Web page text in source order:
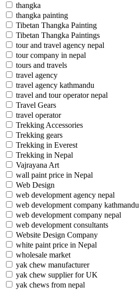
thangka
thangka painting
Tibetan Thangka Painting
Tibetan Thangka Paintings
tour and travel agency nepal
tour company in nepal
tours and travels
travel agency
travel agency kathmandu
travel and tour operator nepal
Travel Gears
travel operator
Trekking Accessories
Trekking gears
Trekking in Everest
Trekking in Nepal
Vajrayana Art
wall paint price in Nepal
Web Design
web development agency nepal
web development company kathmandu
web development company nepal
web development consultants
Website Design Company
white paint price in Nepal
wholesale market
yak chew manufacturer
yak chew supplier for UK
yak chews from nepal